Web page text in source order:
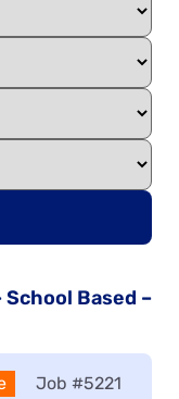
Based –
Job #5221